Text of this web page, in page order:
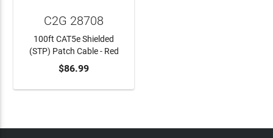
ADD TO CART
C2G 28708
100ft CAT5e Shielded
(STP) Patch Cable - Red
$86.99